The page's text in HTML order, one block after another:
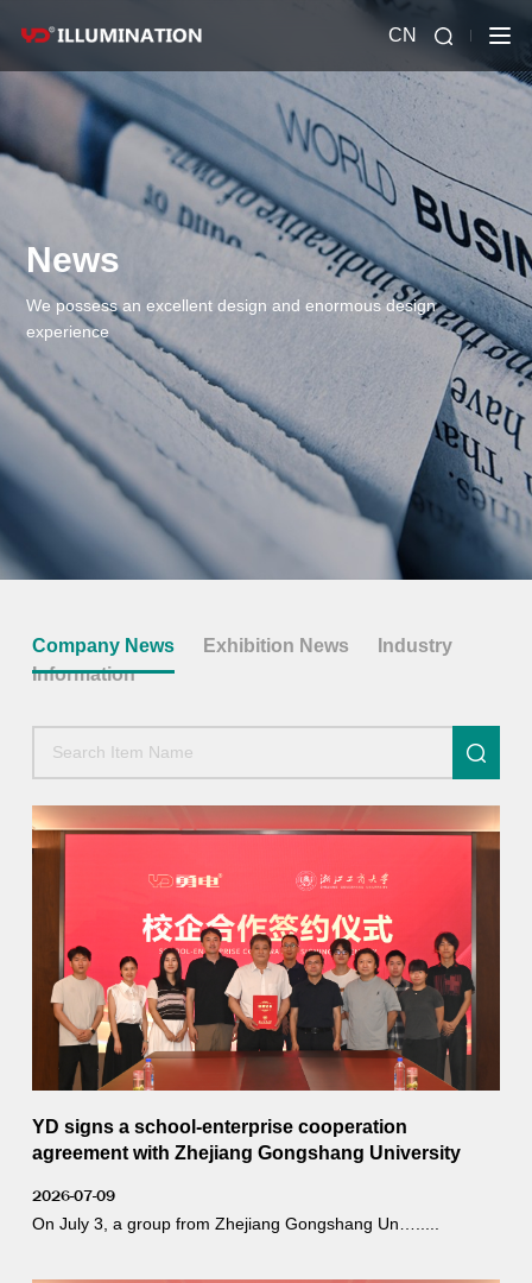
CN
News
We possess an excellent design and enormous design
experience
Company News Exhibition News
Industry
Information
YD signs a school-enterprise cooperation
agreement with Zhejiang Gongshang University
2026-07-09
On July 3, a group from Zhejiang Gongshang Un….....